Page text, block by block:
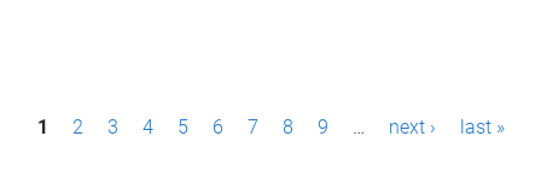
P1 2 3 4 5 6 7 8 9 … next › last »